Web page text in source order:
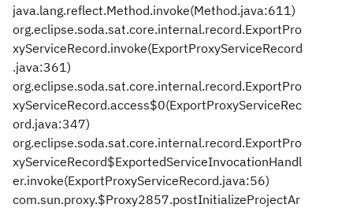
java.lang.reflect.Method.invoke(Method.java:611)
org.eclipse.soda.sat.core.internal.record.ExportPro
xyServiceRecord.invoke(ExportProxyServiceRecord
.java:361)
org.eclipse.soda.sat.core.internal.record.ExportPro
xyServiceRecord.access$0(ExportProxyServiceRec
ord.java:347)
org.eclipse.soda.sat.core.internal.record.ExportPro
xyServiceRecord$ExportedServiceInvocationHandl
er.invoke(ExportProxyServiceRecord.java:56)
com.sun.proxy.$Proxy2857.postInitializeProjectAr